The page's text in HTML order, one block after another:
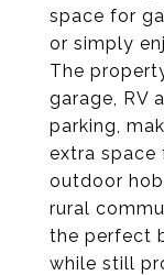
space for
or simply
The
garage, RV
parking,
extra space
outdoor
rural
the perfect
while still